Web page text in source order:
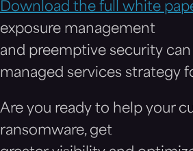
Download the full white
exposure management
and preemptive security
managed services strategy
Are you ready to help your
ransomware, get